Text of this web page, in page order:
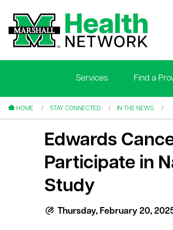
Services Find a
HOME STAY CONNECTED IN THE NEWS
Edwards
Participate in
Study
Thursday, February 20,
menu